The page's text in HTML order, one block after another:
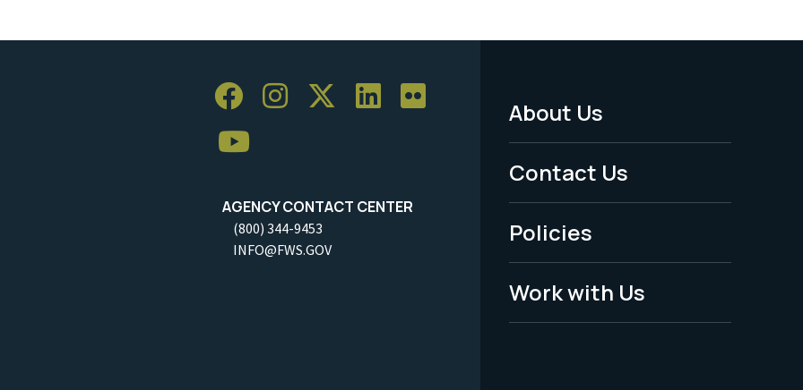
AGENCY CONTACT CENTER
(800) 344-9453
INFO@FWS.GOV
Footer
Menu
-
Legal
About Us
Contact Us
Policies
Work with Us